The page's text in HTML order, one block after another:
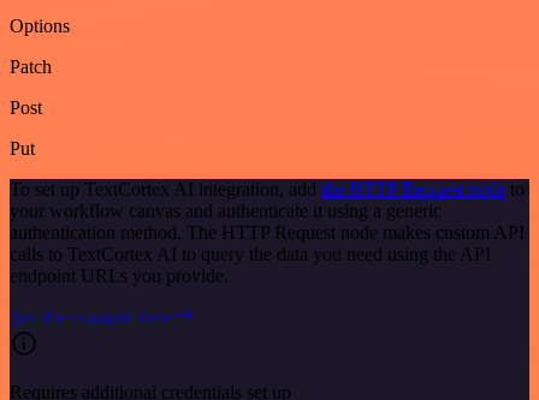
Options
Patch
Post
Put
To set up TextCortex AI integration, add the HTTP Request node to
your workflow canvas and authenticate it using a generic
authentication method. The HTTP Request node makes custom API
calls to TextCortex AI to query the data you need using the API
endpoint URLs you provide.
See the example here
Requires additional credentials set up